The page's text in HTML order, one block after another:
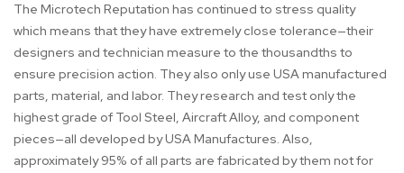
The Microtech Reputation has continued to stress quality
which means that they have extremely close tolerance—their
designers and technician measure to the thousandths to
ensure precision action. They also only use USA manufactured
parts, material, and labor. They research and test only the
highest grade of Tool Steel, Aircraft Alloy, and component
pieces—all developed by USA Manufactures. Also,
approximately 95% of all parts are fabricated by them not for